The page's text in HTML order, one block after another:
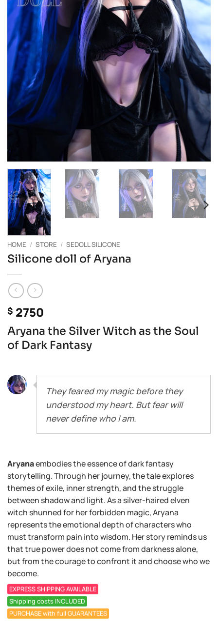
HOME / STORE / SEDOLL SILICONE
Silicone doll of Aryana
$ 2750
Aryana the Silver Witch as the Soul
of Dark Fantasy
They feared my magic before they
understood my heart. But fear will
never define who I am.
Aryanaembodies the essence of dark fantasy
storytelling. Through her journey, the tale explores
themes of exile, inner strength, and the struggle
between shadow and light. As a silver-haired elven
witch shunned for her forbidden magic, Aryana
represents the emotional depth of characters who
must transform pain into wisdom. Her story reminds us
that true power does not come from darkness alone,
but from the courage to confront it and choose who we
become.
EXPRESS SHIPPING AVAILABLE
Shipping costs INCLUDED
PURCHASE with full GUARANTEES